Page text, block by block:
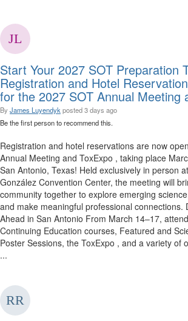
Start Your 2027 SOT Preparation
Registration and Hotel
for the 2027 SOT Annual Meeting
By James Luyendyk posted3 days ago
Be the first person to recommend this.
Registration and hotel reservations are now
Annual Meeting and ToxExpo , taking place
San Antonio, Texas! Held exclusively in person
González Convention Center, the meeting will
community together to explore emerging
and make meaningful professional connections.
Ahead in San Antonio From March 14–17,
Continuing Education courses, Featured and
Poster Sessions, the ToxExpo , and a variety of
...